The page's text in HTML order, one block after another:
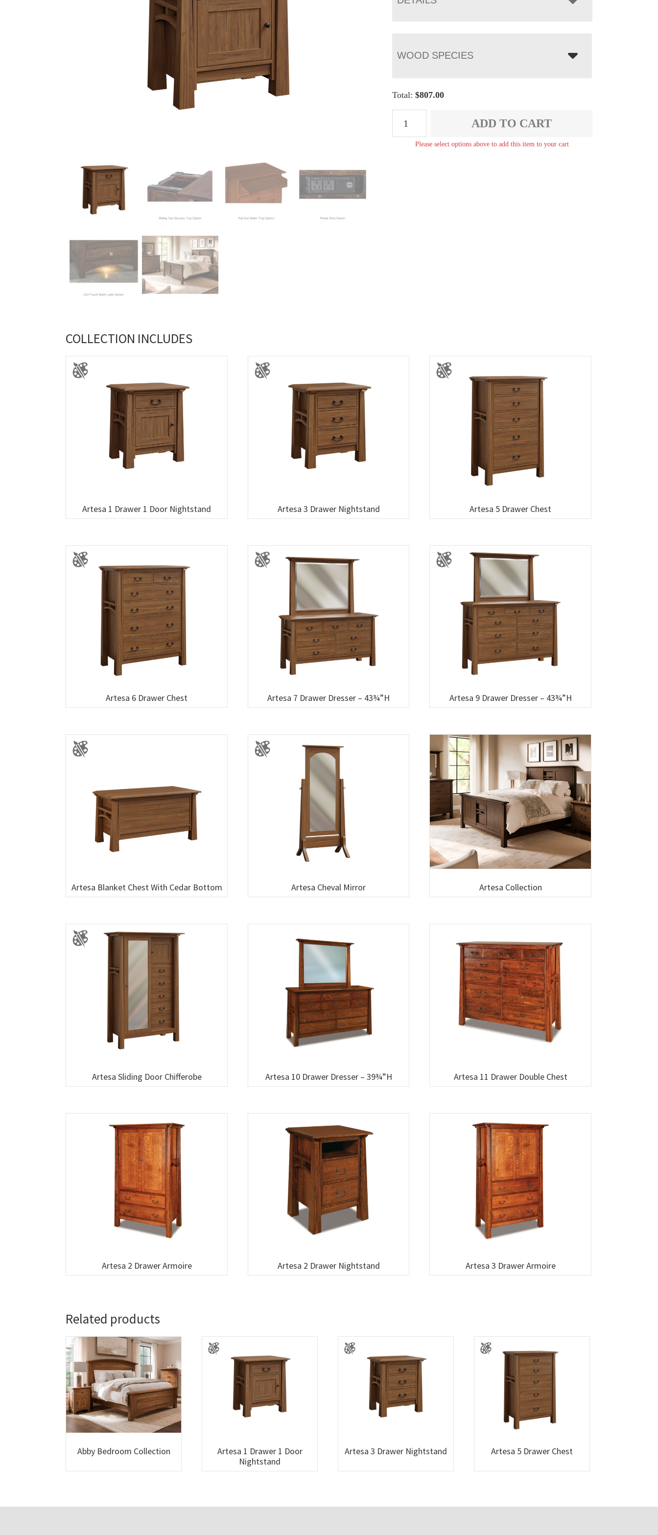
WOOD SPECIES
Total:$807.00
Drawer
ADD TO CART
Please select options above to add this item to your cart
COLLECTION INCLUDES
Artesa 1 Drawer 1 Door Nightstand Artesa 3 Drawer Nightstand Artesa 5 Drawer Chest
Artesa 6 Drawer Chest Artesa 7 Drawer Dresser – 43¾”H Artesa 9 Drawer Dresser – 43¾”H
Artesa Blanket Chest With Cedar Bottom Artesa Cheval Mirror Artesa Collection
Artesa Sliding Door Chifferobe Artesa 10 Drawer Dresser – 39¾”H Artesa 11 Drawer Double Chest
Artesa 2 Drawer Armoire Artesa 2 Drawer Nightstand Artesa 3 Drawer Armoire
Related products
Abby Bedroom Collection
Artesa 1 Drawer 1 Door
Nightstand
Artesa 3 Drawer Nightstand Artesa 5 Drawer Chest